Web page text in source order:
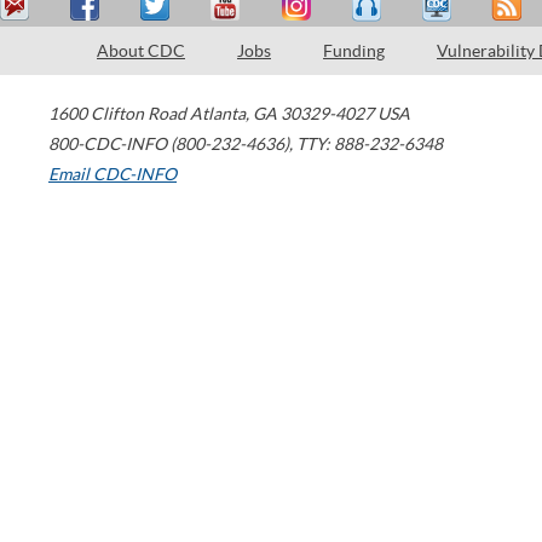
About CDC Jobs Funding Vulnerability
1600 Clifton Road Atlanta, GA 30329-4027 USA
800-CDC-INFO (800-232-4636), TTY: 888-232-6348
Email CDC-INFO